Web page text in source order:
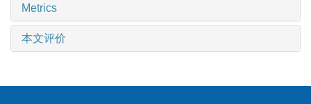
Metrics
本文评价